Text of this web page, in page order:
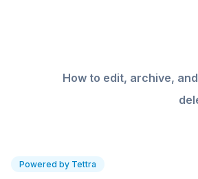
How to edit, archive,
Powered by Tettra